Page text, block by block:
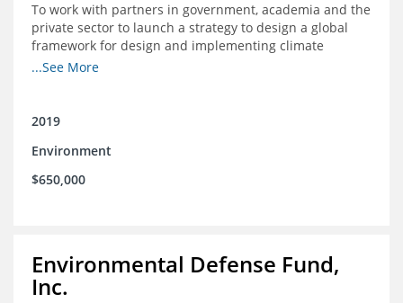
To work with partners in government, academia and the
private sector to launch a strategy to design a global
framework for design and implementing climate
resilient fisheries management solutions
...See More
2019
Environment
$650,000
Environmental Defense Fund,
Inc.